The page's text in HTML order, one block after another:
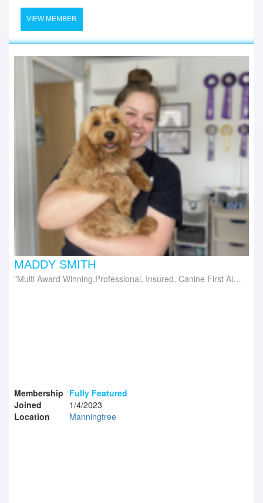
VIEW MEMBER
MADDY SMITH
Multi Award Winning,Professional, Insured, Canine First Aid Trained Dog Groomers
Membership Fully Featured
Joined
1/4/2023
Location
Manningtree